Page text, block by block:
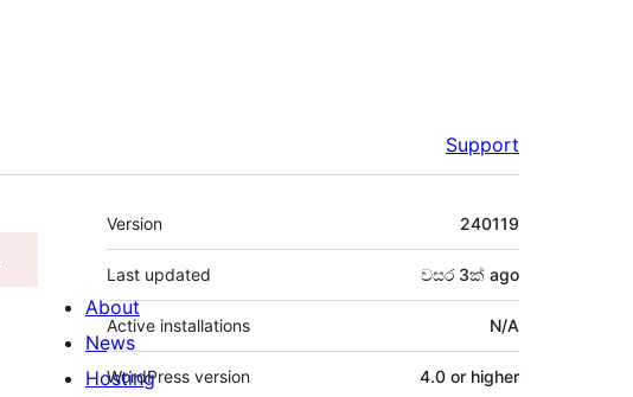
Support
Meta
Version 240119
Last updated වසර 3ක් ago
Active installations N/A
WordPress version 4.0 or higher
About
News
Hosting